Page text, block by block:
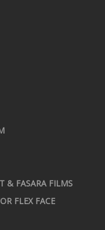
& FASARA FILMS
FLEX FACE